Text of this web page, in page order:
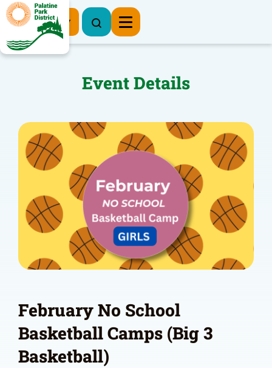
Register Now
Event Details
February No School
Basketball Camps (Big 3
Basketball)